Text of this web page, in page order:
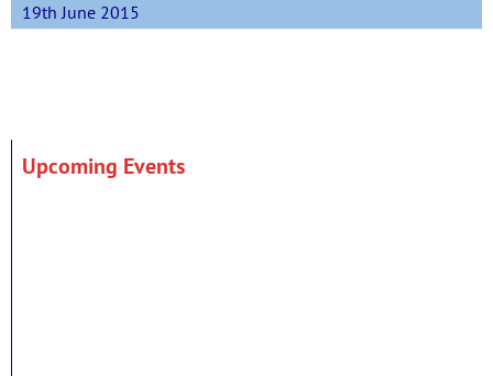
19th June 2015
Upcoming Events